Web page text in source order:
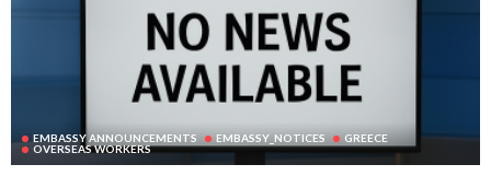
EMBASSY ANNOUNCEMENTS EMBASSY_NOTICES
GREECE
OVERSEAS WORKERS